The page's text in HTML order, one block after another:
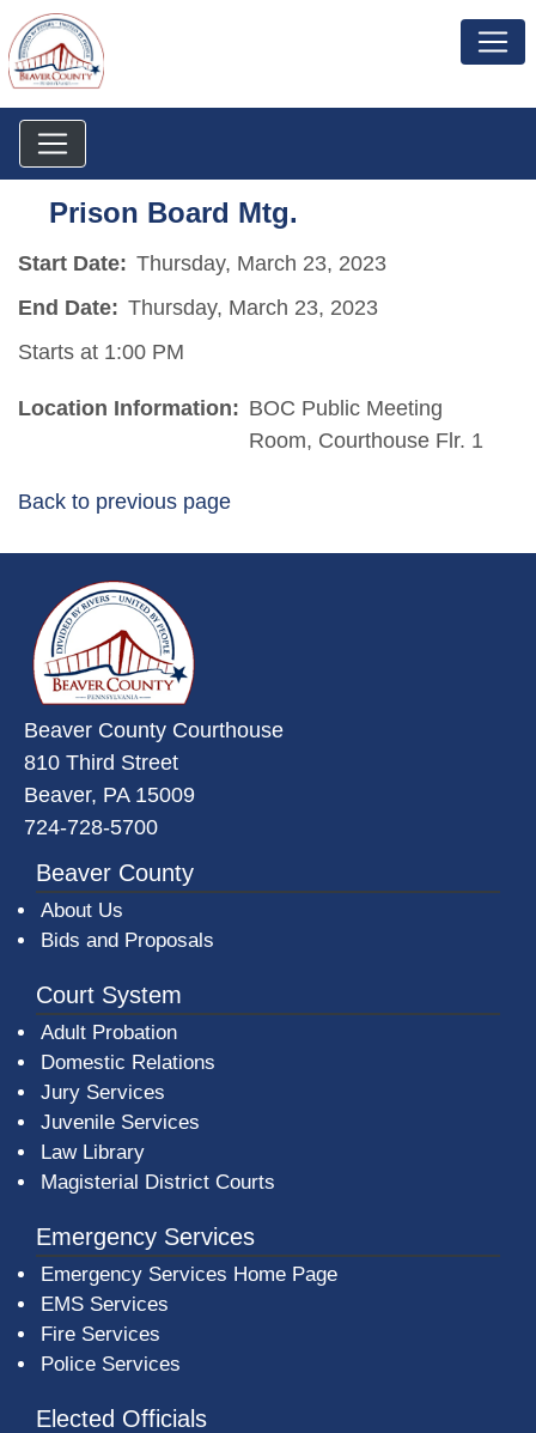
Prison Board Mtg.
Start Date: Thursday, March 23, 2023
End Date: Thursday, March 23, 2023
Starts at 1:00 PM
Location Information: BOC Public Meeting
Room, Courthouse Flr. 1
Back to previous page
Beaver County Courthouse
810 Third Street
Beaver, PA 15009
724-728-5700
Beaver County
About Us
Bids and Proposals
Court System
Adult Probation
Domestic Relations
Jury Services
Juvenile Services
Law Library
Magisterial District Courts
Emergency Services
Emergency Services Home Page
EMS Services
Fire Services
Police Services
Elected Officials